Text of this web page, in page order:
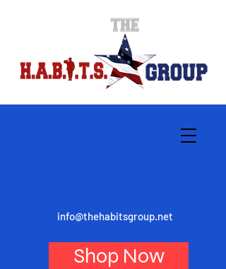
info@thehabitsgroup.net
Shop Now